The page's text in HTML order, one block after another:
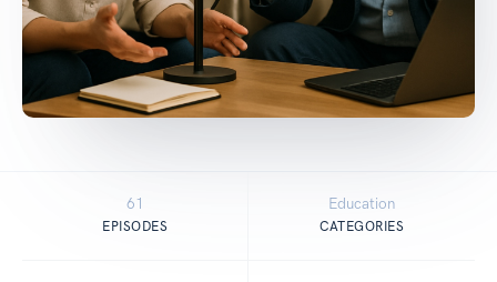
61
EPISODES
Education
CATEGORIES